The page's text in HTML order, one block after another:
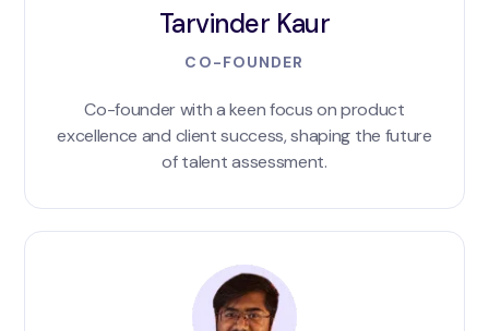
Tarvinder Kaur
CO-FOUNDER
Co-founder with a keen focus on product
excellence and client success, shaping the future
of talent assessment.